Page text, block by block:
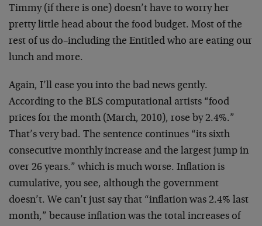
Timmy (if there is one) doesn’t have to worry her
pretty little head about the food budget. Most of the
rest of us do–including the Entitled who are eating our
lunch and more.
Again, I’ll ease you into the bad news gently.
According to the BLS computational artists “food
prices for the month (March, 2010), rose by 2.4%.”
That’s very bad. The sentence continues “its sixth
consecutive monthly increase and the largest jump in
over 26 years.” which is much worse. Inflation is
cumulative, you see, although the government
doesn’t. We can’t just say that “inflation was 2.4% last
month,” because inflation was the total increases of